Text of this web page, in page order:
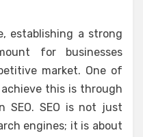
establishing a strong
for businesses
market. One of
this is through
SEO. SEO is not just
engines; it is about